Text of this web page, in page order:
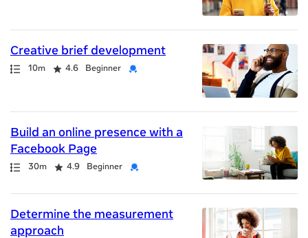
Creative brief development
Path
Duration
10m
Rating 4.6 Beginner
Credential
Build an online presence with a
Facebook Page
Path
Duration
30m
Rating 4.9 Beginner
Credential
Determine the measurement
approach